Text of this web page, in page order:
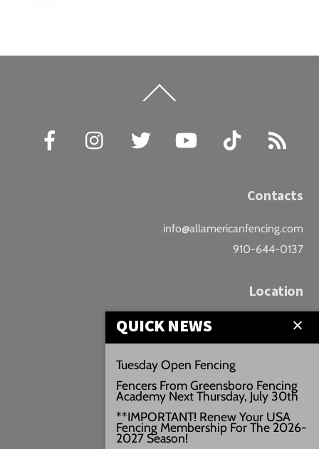
To
Facebook
Instagram Twitter YouTube TikTok
Contacts
info@allamericanfencing.com
910-644-0137
Location
Downtown Fayetteville
207 B Donaldson St.
Fayetteville, NC
Google Maps
3429+PW
///vivid.audio.move
QUICK NEWS
Tuesday Open Fencing
Fencers From Greensboro Fencing
Academy Next Thursday, July 30th
**IMPORTANT! Renew Your USA
Fencing Membership For The 2026-
2027 Season!